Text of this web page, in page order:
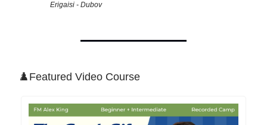
Erigaisi - Dubov
♟️Featured Video Course